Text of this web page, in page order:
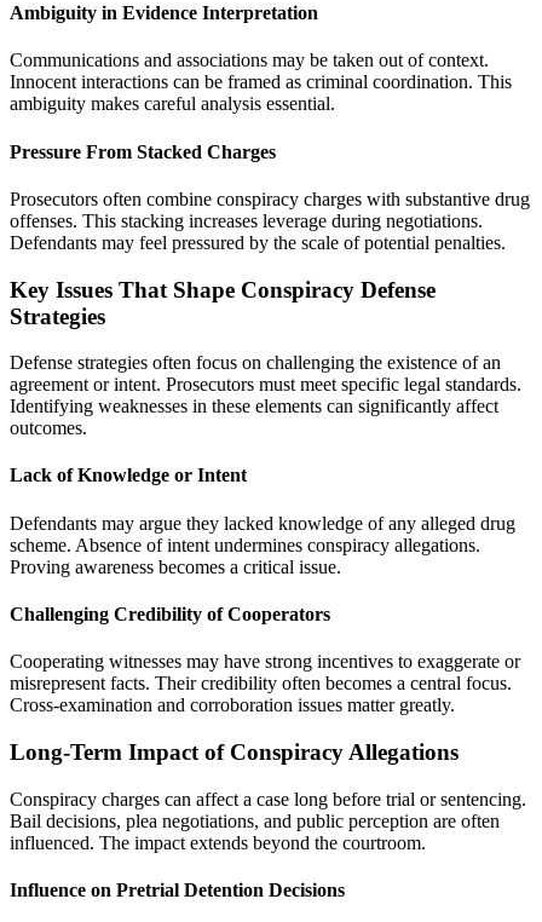
Ambiguity in Evidence Interpretation
Communications and associations may be taken out of context.
Innocent interactions can be framed as criminal coordination. This
ambiguity makes careful analysis essential.
Pressure From Stacked Charges
Prosecutors often combine conspiracy charges with substantive drug
offenses. This stacking increases leverage during negotiations.
Defendants may feel pressured by the scale of potential penalties.
Key Issues That Shape Conspiracy Defense
Strategies
Defense strategies often focus on challenging the existence of an
agreement or intent. Prosecutors must meet specific legal standards.
Identifying weaknesses in these elements can significantly affect
outcomes.
Lack of Knowledge or Intent
Defendants may argue they lacked knowledge of any alleged drug
scheme. Absence of intent undermines conspiracy allegations.
Proving awareness becomes a critical issue.
Challenging Credibility of Cooperators
Cooperating witnesses may have strong incentives to exaggerate or
misrepresent facts. Their credibility often becomes a central focus.
Cross-examination and corroboration issues matter greatly.
Long-Term Impact of Conspiracy Allegations
Conspiracy charges can affect a case long before trial or sentencing.
Bail decisions, plea negotiations, and public perception are often
influenced. The impact extends beyond the courtroom.
Influence on Pretrial Detention Decisions